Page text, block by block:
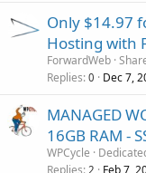
Only $14.97
Hosting with
ForwardWeb
Replies 0 Dec 7,
MANAGED
16GB RAM -
WPCycle
Replies 2 Feb 7,